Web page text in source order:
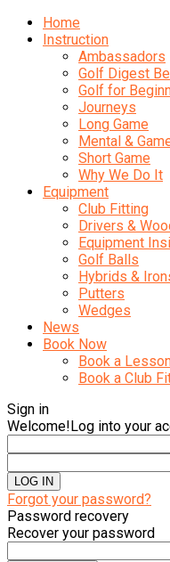
Home
Instruction
Ambassadors
Golf Digest
Golf for
Journeys
Long Game
Mental &
Short Game
Why We Do It
Equipment
Club Fitting
Drivers &
Equipment
Golf Balls
Hybrids &
Putters
Wedges
News
Book Now
Book a
Book a Club
Sign in
Welcome!Log into your
Forgot your password?
Password recovery
Recover your password